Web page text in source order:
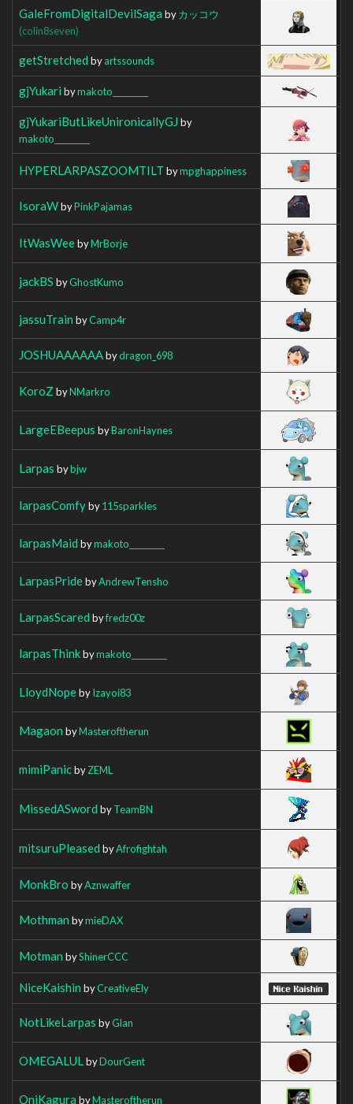
GaleFromDigitalDevilSaga byカッコウ
(colin8seven)
getStretched byartssounds
gjYukari bymakoto_________
gjYukariButLikeUnironicallyGJ by
makoto_________
HYPERLARPASZOOMTILT bympghappiness
IsoraWbyPinkPajamas
ItWasWeebyMrBorje
jackBS byGhostKumo
jassuTrain byCamp4r
JOSHUAAAAAAbydragon_698
KoroZ byNMarkro
LargeEBeepus byBaronHaynes
Larpas bybjw
larpasComfyby115sparkles
larpasMaid bymakoto_________
LarpasPridebyAndrewTensho
LarpasScared byfredz00z
larpasThinkbymakoto_________
LloydNopebyIzayoi83
Magaon byMasteroftherun
mimiPanicbyZEML
MissedASword byTeamBN
mitsuruPleased byAfrofightah
MonkBro byAznwaffer
Mothman bymieDAX
Motman byShinerCCC
NiceKaishin byCreativeEly
NotLikeLarpas byGlan
OMEGALUL byDourGent
OniKagura byMasteroftherun